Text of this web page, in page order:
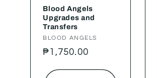
Blood Angels
Upgrades and
Transfers
Vendor:
BLOOD ANGELS
Regular
₱1,750.00